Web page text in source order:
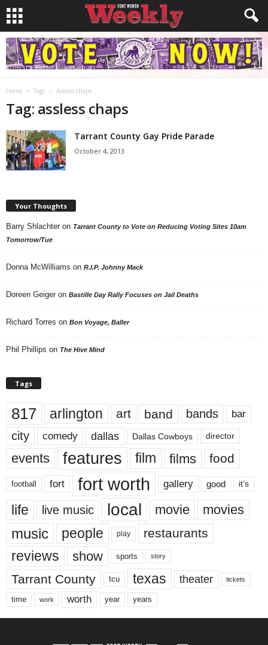
Home Tags Assless chaps
Tag: assless chaps
Tarrant County Gay Pride Parade
October 4, 2013
Your Thoughts
Barry Shlachter on Tarrant County to Vote on Reducing Voting Sites 10am
Tomorrow/Tue
Donna McWilliams on R.I.P. Johnny Mack
Doreen Geiger on Bastille Day Rally Focuses on Jail Deaths
Richard Torres on Bon Voyage, Baller
Phil Phillips on The Hive Mind
Tags
817 arlington art band bands bar
city comedy dallas Dallas Cowboys director
events features film films food
football fort fort worth gallery good it’s
life live music local movie movies
music people play restaurants
reviews show sports story
Tarrant County tcu texas theater tickets
time work worth year years